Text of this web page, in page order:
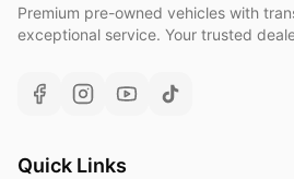
Premium pre-owned vehicles with
exceptional service. Your trusted
Quick Links